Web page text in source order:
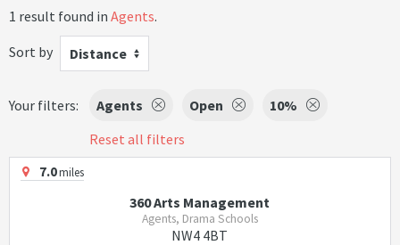
1 result found in Agents.
Sort by
Distance
Your filters: Agents Open
10%
Reset all filters
7.0miles
360 Arts Management
Agents, Drama Schools
NW4 4BT